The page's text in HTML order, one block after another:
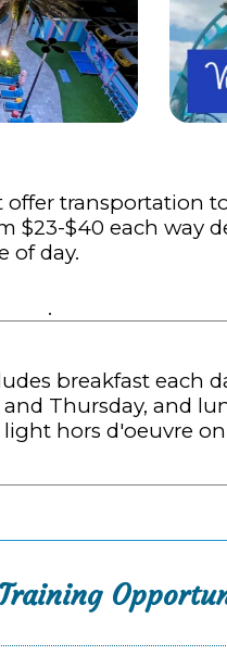
offer transportation
$23-$40 each way
of day.
.
breakfast each
and Thursday, and
hors d'oeuvre